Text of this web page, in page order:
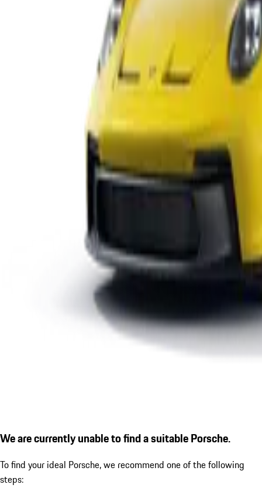
We are currently unable to find a suitable Porsche.
To find your ideal Porsche, we recommend one of the following
steps: